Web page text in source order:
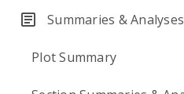
Summaries & Analyses
Plot Summary